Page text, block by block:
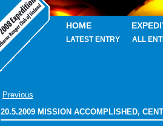
HOME
LATEST ENTRY ALL
Previous
20.5.2009 MISSION ACCOMPLISHED,